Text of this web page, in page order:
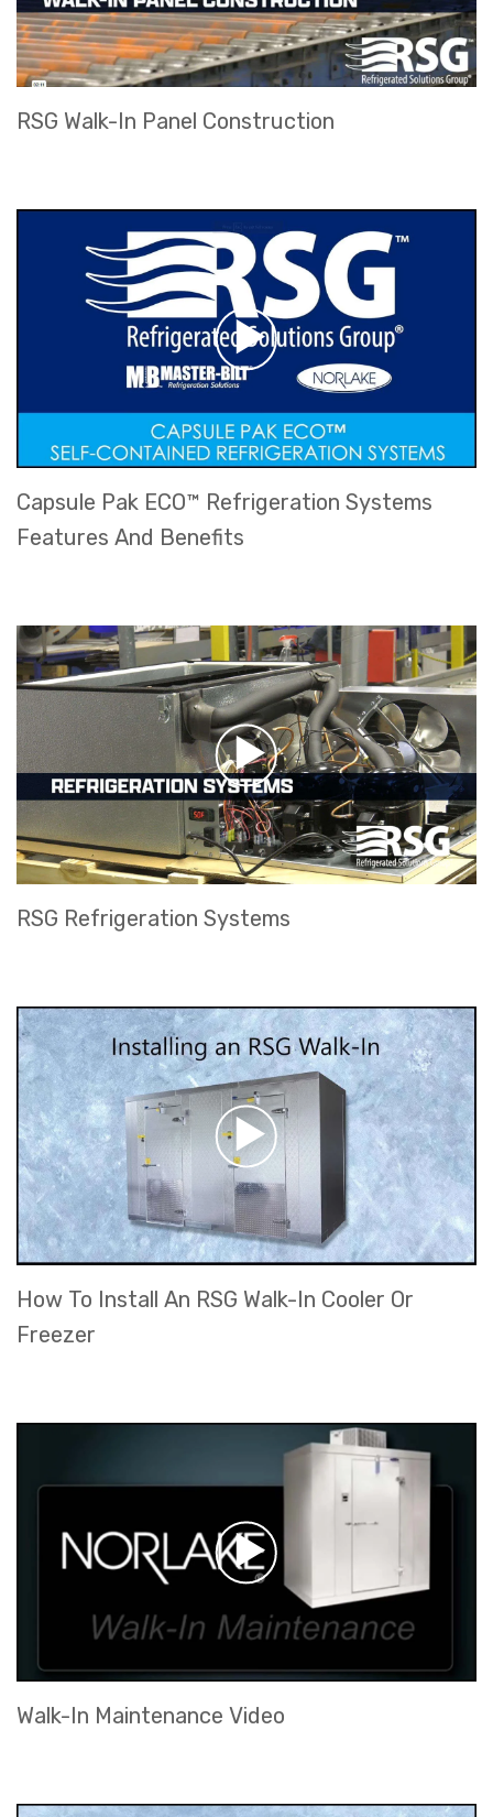
RSG Walk-In Panel Construction
Capsule Pak ECO™ Refrigeration Systems
Features And Benefits
RSG Refrigeration Systems
How To Install An RSG Walk-In Cooler Or
Freezer
Walk-In Maintenance Video